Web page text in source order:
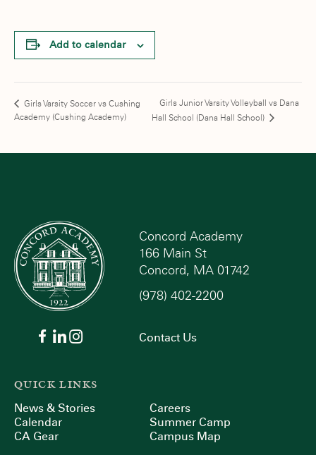
Add to calendar
Girls Varsity Soccer vs Cushing
Academy (Cushing Academy)
Girls Junior Varsity Volleyball vs Dana
Hall School (Dana Hall School)
Concord Academy
166 Main St
Concord, MA 01742
(978) 402-2200
Contact Us
QUICK LINKS
News & Stories
Calendar
CA Gear
Careers
Summer Camp
Campus Map